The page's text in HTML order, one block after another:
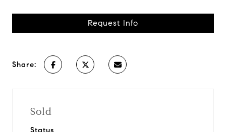
Request Info
Share:
Sold
Status